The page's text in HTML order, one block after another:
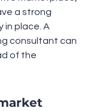
a strong
in place. A
consultant can
of the